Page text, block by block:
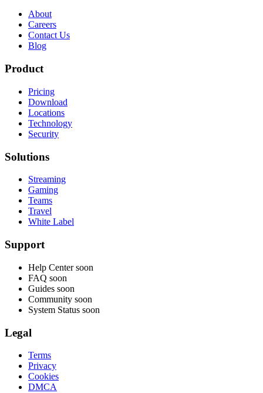
About
Careers
Contact Us
Blog
Product
Pricing
Download
Locations
Technology
Security
Solutions
Streaming
Gaming
Teams
Travel
White Label
Support
Help Center soon
FAQ soon
Guides soon
Community soon
System Status soon
Legal
Terms
Privacy
Cookies
DMCA